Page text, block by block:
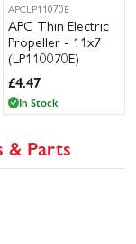
APCLP11070E
APC Thin Electric
Propeller - 11x7
(LP110070E)
£4.47
In Stock
& Parts